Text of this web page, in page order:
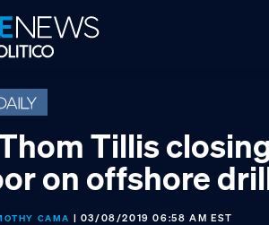
Tillis
on offshore
CAMA | 03/08/2019 06:58 AM EST